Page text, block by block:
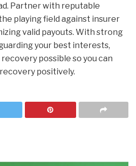
Partner with reputable
playing field against insurer
valid payouts. With strong
your best interests,
possible so you can
positively.